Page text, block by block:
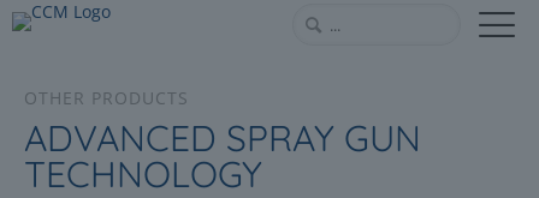
OTHER PRODUCTS
ADVANCED SPRAY GUN
TECHNOLOGY